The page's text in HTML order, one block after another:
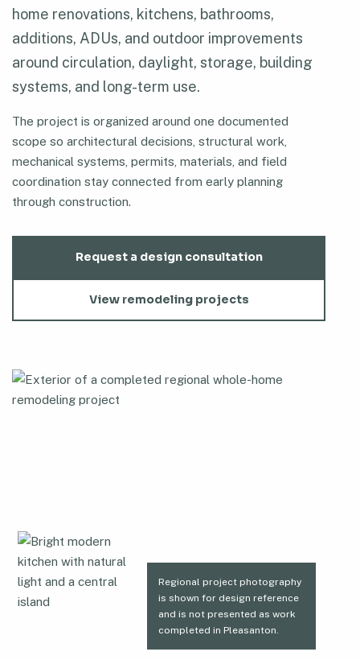
home renovations, kitchens, bathrooms,
additions, ADUs, and outdoor improvements
around circulation, daylight, storage, building
systems, and long-term use.
The project is organized around one documented
scope so architectural decisions, structural work,
mechanical systems, permits, materials, and field
coordination stay connected from early planning
through construction.
Request a design consultation
View remodeling projects
Regional project photography
is shown for design reference
and is not presented as work
completed in Pleasanton.